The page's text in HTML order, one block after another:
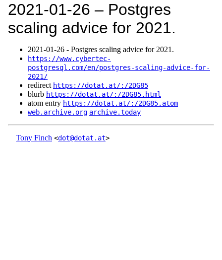
2021‑01‑26 – Postgres
scaling advice for 2021.
2021‑01‑26 - Postgres scaling advice for 2021.
https://www.cybertec-
postgresql.com/en/postgres-scaling-advice-for-
2021/
redirect https://dotat.at/:/2DG85
blurb https://dotat.at/:/2DG85.html
atom entry https://dotat.at/:/2DG85.atom
web.archive.org archive.today
Tony Finch <dot@dotat.at>